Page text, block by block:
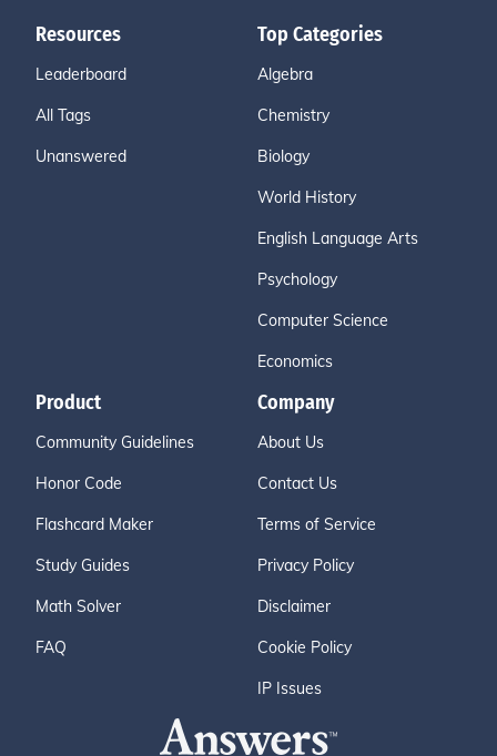
Resources
Leaderboard
All Tags
Unanswered
Top Categories
Algebra
Chemistry
Biology
World History
English Language Arts
Psychology
Computer Science
Economics
Product
Community Guidelines
Honor Code
Flashcard Maker
Study Guides
Math Solver
FAQ
Company
About Us
Contact Us
Terms of Service
Privacy Policy
Disclaimer
Cookie Policy
IP Issues